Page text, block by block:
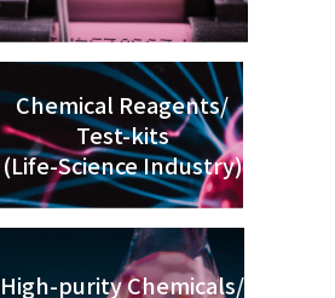
Chemical Reagents/
Test-kits
(Life-Science Industry)
High-purity Chemicals/